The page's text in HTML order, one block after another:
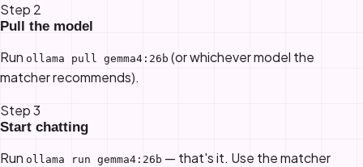
Step 2
Pull the model
Run ollama pull gemma4:26b (or whichever model the
matcher recommends).
Step 3
Start chatting
Run ollama run gemma4:26b — that's it. Use the matcher